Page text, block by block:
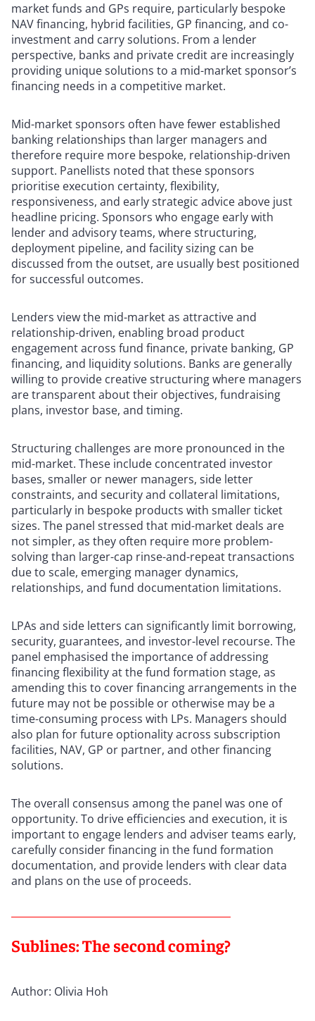
market funds and GPs require, particularly bespoke
NAV financing, hybrid facilities, GP financing, and co-
investment and carry solutions. From a lender
perspective, banks and private credit are increasingly
providing unique solutions to a mid-market sponsor’s
financing needs in a competitive market.
Mid-market sponsors often have fewer established
banking relationships than larger managers and
therefore require more bespoke, relationship-driven
support. Panellists noted that these sponsors
prioritise execution certainty, flexibility,
responsiveness, and early strategic advice above just
headline pricing. Sponsors who engage early with
lender and advisory teams, where structuring,
deployment pipeline, and facility sizing can be
discussed from the outset, are usually best positioned
for successful outcomes.
Lenders view the mid-market as attractive and
relationship-driven, enabling broad product
engagement across fund finance, private banking, GP
financing, and liquidity solutions. Banks are generally
willing to provide creative structuring where managers
are transparent about their objectives, fundraising
plans, investor base, and timing.
Structuring challenges are more pronounced in the
mid-market. These include concentrated investor
bases, smaller or newer managers, side letter
constraints, and security and collateral limitations,
particularly in bespoke products with smaller ticket
sizes. The panel stressed that mid-market deals are
not simpler, as they often require more problem-
solving than larger-cap rinse-and-repeat transactions
due to scale, emerging manager dynamics,
relationships, and fund documentation limitations.
LPAs and side letters can significantly limit borrowing,
security, guarantees, and investor-level recourse. The
panel emphasised the importance of addressing
financing flexibility at the fund formation stage, as
amending this to cover financing arrangements in the
future may not be possible or otherwise may be a
time-consuming process with LPs. Managers should
also plan for future optionality across subscription
facilities, NAV, GP or partner, and other financing
solutions.
The overall consensus among the panel was one of
opportunity. To drive efficiencies and execution, it is
important to engage lenders and adviser teams early,
carefully consider financing in the fund formation
documentation, and provide lenders with clear data
and plans on the use of proceeds.
Sublines: The second coming?
Author: Olivia Hoh